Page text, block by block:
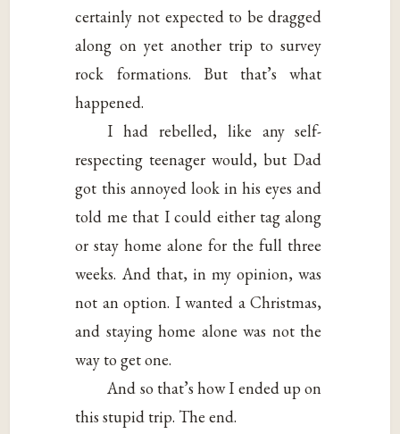
certainly not expected to be dragged
along on yet another trip to survey
rock formations. But that’s what
happened.
I had rebelled, like any self-
respecting teenager would, but Dad
got this annoyed look in his eyes and
told me that I could either tag along
or stay home alone for the full three
weeks. And that, in my opinion, was
not an option. I wanted a Christmas,
and staying home alone was not the
way to get one.
And so that’s how I ended up on
this stupid trip. The end.